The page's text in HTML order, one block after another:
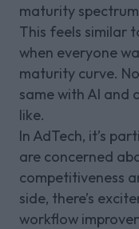
maturity
This feels similar
when everyone
maturity curve.
same with AI and
like.
In AdTech, it’s
are concerned
competitiveness
side, there’s
workflow